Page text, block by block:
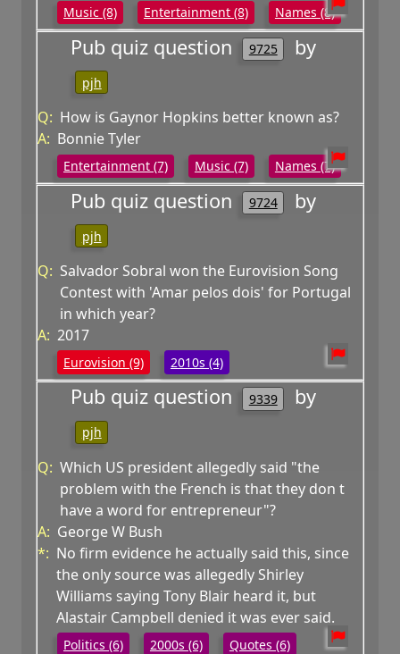
Music (8) Entertainment (8) Names (8)
Pub quiz question 9725 by
pjh
Q: How is Gaynor Hopkins better known as?
A: Bonnie Tyler
Entertainment (7) Music (7) Names (7)
Pub quiz question 9724 by
pjh
Q: Salvador Sobral won the Eurovision Song
Contest with 'Amar pelos dois' for Portugal
in which year?
A: 2017
Eurovision (9) 2010s (4)
Pub quiz question 9339 by
pjh
Q: Which US president allegedly said "the
problem with the French is that they don t
have a word for entrepreneur"?
A: George W Bush
*: No firm evidence he actually said this, since
the only source was allegedly Shirley
Williams saying Tony Blair heard it, but
Alastair Campbell denied it was ever said.
Politics (6) 2000s (6) Quotes (6)